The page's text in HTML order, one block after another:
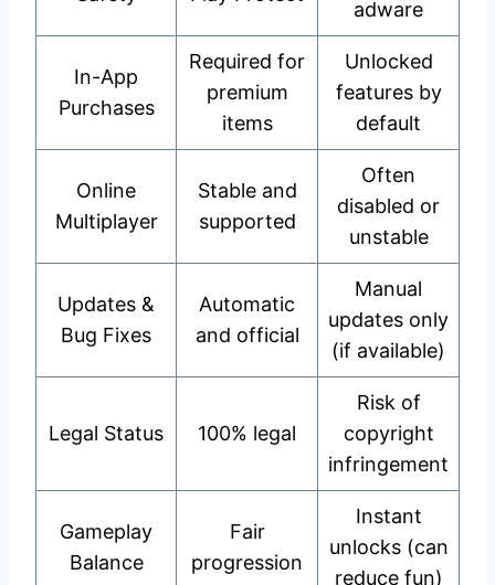
adware
In-App
Purchases
Required for
premium
items
Unlocked
features by
default
Online
Multiplayer
Stable and
supported
Often
disabled or
unstable
Updates &
Bug Fixes
Automatic
and official
Manual
updates only
(if available)
Legal Status 100% legal
Risk of
copyright
infringement
Gameplay
Balance
Fair
progression
Instant
unlocks (can
reduce fun)